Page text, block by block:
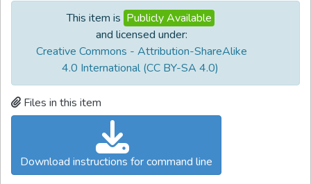
This item is Publicly Available
and licensed under:
Creative Commons - Attribution-ShareAlike
4.0 International (CC BY-SA 4.0)
Files in this item
Download instructions for command line